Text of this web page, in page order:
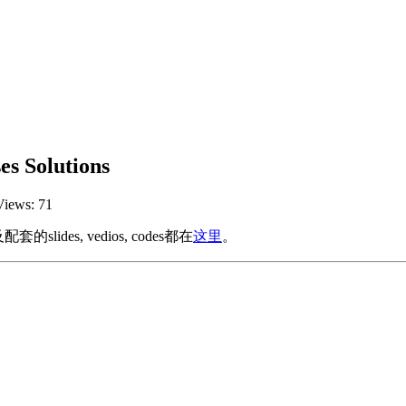
Solutions
71
套的slides, vedios, codes都在这里 。